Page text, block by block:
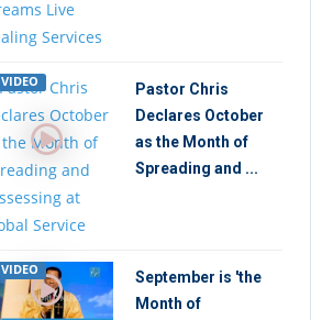
VIDEO
Pastor Chris
Declares October
as the Month of
Spreading and ...
VIDEO
September is 'the
Month of